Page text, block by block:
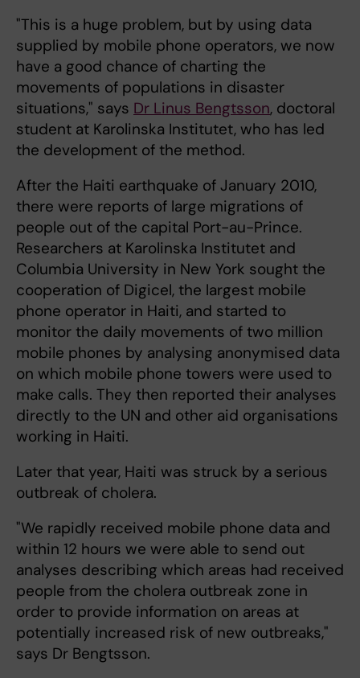
"This is a huge problem, but by using data
supplied by mobile phone operators, we now
have a good chance of charting the
movements of populations in disaster
situations," says Dr Linus Bengtsson, doctoral
student at Karolinska Institutet, who has led
the development of the method.
After the Haiti earthquake of January 2010,
there were reports of large migrations of
people out of the capital Port-au-Prince.
Researchers at Karolinska Institutet and
Columbia University in New York sought the
cooperation of Digicel, the largest mobile
phone operator in Haiti, and started to
monitor the daily movements of two million
mobile phones by analysing anonymised data
on which mobile phone towers were used to
make calls. They then reported their analyses
directly to the UN and other aid organisations
working in Haiti.
Later that year, Haiti was struck by a serious
outbreak of cholera.
"We rapidly received mobile phone data and
within 12 hours we were able to send out
analyses describing which areas had received
people from the cholera outbreak zone in
order to provide information on areas at
potentially increased risk of new outbreaks,"
says Dr Bengtsson.